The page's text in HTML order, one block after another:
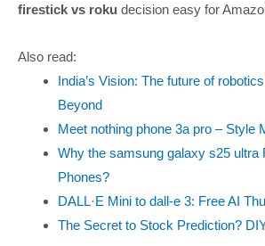
firestick vs roku decision easy for
Also read:
India’s Vision: The future of
Beyond
Meet nothing phone 3a pro – Style
Why the samsung galaxy s25 ultra
Phones?
DALL·E Mini to dall-e 3: Free AI
The Secret to Stock Prediction?